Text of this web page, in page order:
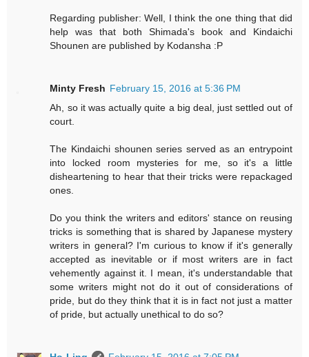
Regarding publisher: Well, I think the one thing that did
help was that both Shimada's book and Kindaichi
Shounen are published by Kodansha :P
Minty Fresh February 15, 2016 at 5:36 PM
Ah, so it was actually quite a big deal, just settled out of
court.
The Kindaichi shounen series served as an entrypoint
into locked room mysteries for me, so it's a little
disheartening to hear that their tricks were repackaged
ones.
Do you think the writers and editors' stance on reusing
tricks is something that is shared by Japanese mystery
writers in general? I'm curious to know if it's generally
accepted as inevitable or if most writers are in fact
vehemently against it. I mean, it's understandable that
some writers might not do it out of considerations of
pride, but do they think that it is in fact not just a matter
of pride, but actually unethical to do so?